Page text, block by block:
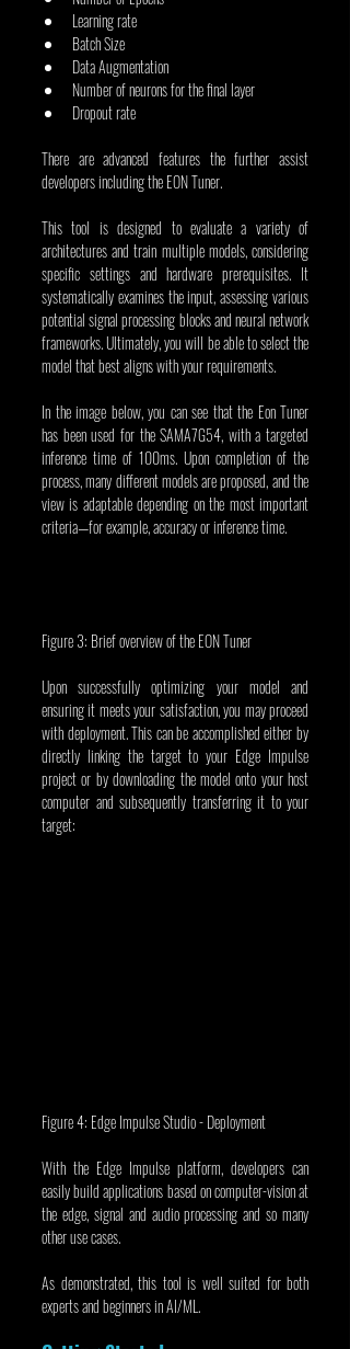
Learning rate
Batch Size
Data Augmentation
Number of neurons for the final layer
Dropout rate
There are advanced features the further assist
developers including the EON Tuner.
This tool is designed to evaluate a variety of
architectures and train multiple models, considering
specific settings and hardware prerequisites. It
systematically examines the input, assessing various
potential signal processing blocks and neural network
frameworks. Ultimately, you will be able to select the
model that best aligns with your requirements.
In the image below, you can see that the Eon Tuner
has been used for the SAMA7G54, with a targeted
inference time of 100ms. Upon completion of the
process, many different models are proposed, and the
view is adaptable depending on the most important
criteria—for example, accuracy or inference time.
Figure 3: Brief overview of the EON Tuner
Upon successfully optimizing your model and
ensuring it meets your satisfaction, you may proceed
with deployment. This can be accomplished either by
directly linking the target to your Edge Impulse
project or by downloading the model onto your host
computer and subsequently transferring it to your
target:
Figure 4: Edge Impulse Studio - Deployment
With the Edge Impulse platform, developers can
easily build applications based on computer-vision at
the edge, signal and audio processing and so many
other use cases.
As demonstrated, this tool is well suited for both
experts and beginners in AI/ML.